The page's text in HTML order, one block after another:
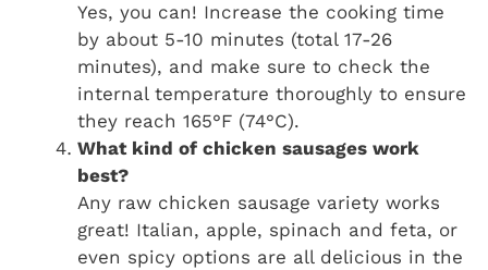
Yes, you can! Increase the cooking time
by about 5-10 minutes (total 17-26
minutes), and make sure to check the
internal temperature thoroughly to ensure
they reach 165°F (74°C).
What kind of chicken sausages work
best?
Any raw chicken sausage variety works
great! Italian, apple, spinach and feta, or
even spicy options are all delicious in the